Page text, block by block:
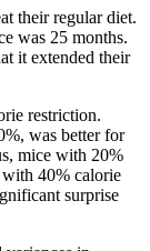
their regular diet.
was 25 months.
it extended their
restriction.
was better for
mice with 20%
40% calorie
surprise